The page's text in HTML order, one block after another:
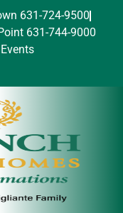
631-724-9500
631-744-9000